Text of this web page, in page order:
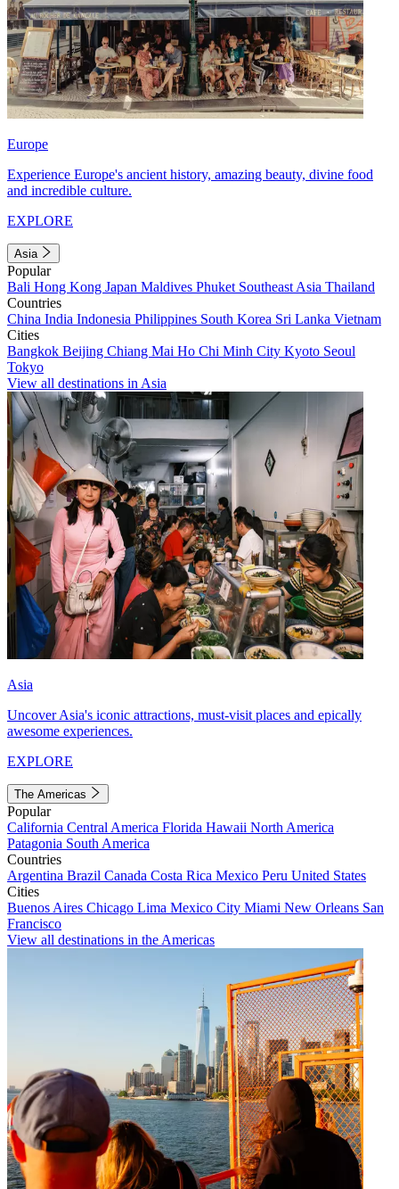
Europe
Experience Europe's ancient history, amazing beauty, divine food
and incredible culture.
EXPLORE
Asia
Popular
Bali Hong Kong Japan Maldives Phuket Southeast Asia Thailand
Countries
China India Indonesia Philippines South Korea Sri Lanka Vietnam
Cities
Bangkok Beijing Chiang Mai Ho Chi Minh City Kyoto Seoul
Tokyo
View all destinations in Asia
Asia
Uncover Asia's iconic attractions, must-visit places and epically
awesome experiences.
EXPLORE
The Americas
Popular
California Central America Florida Hawaii North America
Patagonia South America
Countries
Argentina Brazil Canada Costa Rica Mexico Peru United States
Cities
Buenos Aires Chicago Lima Mexico City Miami New Orleans San
Francisco
View all destinations in the Americas